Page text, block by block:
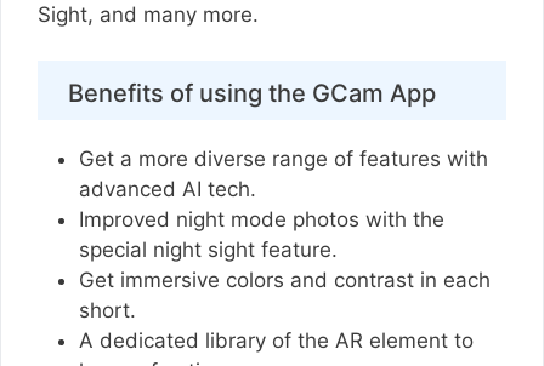
Sight, and many more.
Benefits of using the GCam App
Get a more diverse range of features with
advanced AI tech.
Improved night mode photos with the
special night sight feature.
Get immersive colors and contrast in each
short.
A dedicated library of the AR element to